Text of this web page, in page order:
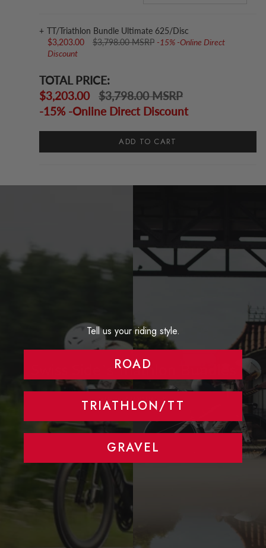
TT/Triathlon Bundle Ultimate 625/Disc
$3,203.00
$3,798.00 MSRP -15% -Online Direct
Discount
TOTAL PRICE:
$3,203.00
$3,798.00 MSRP
-15% -Online Direct Discount
ADD TO CART
Swiss Side`s Triathlon Bundles
VIEW PRODUCTS
Tell us your riding style.
ROAD
TRIATHLON/TT
GRAVEL